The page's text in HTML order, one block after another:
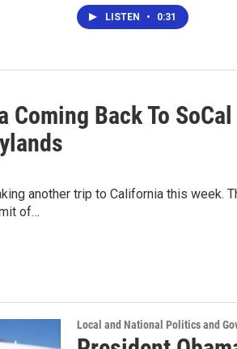
LISTEN • 0:31
Coming Back To
another trip to California this week.
of…
Local and National Politics and